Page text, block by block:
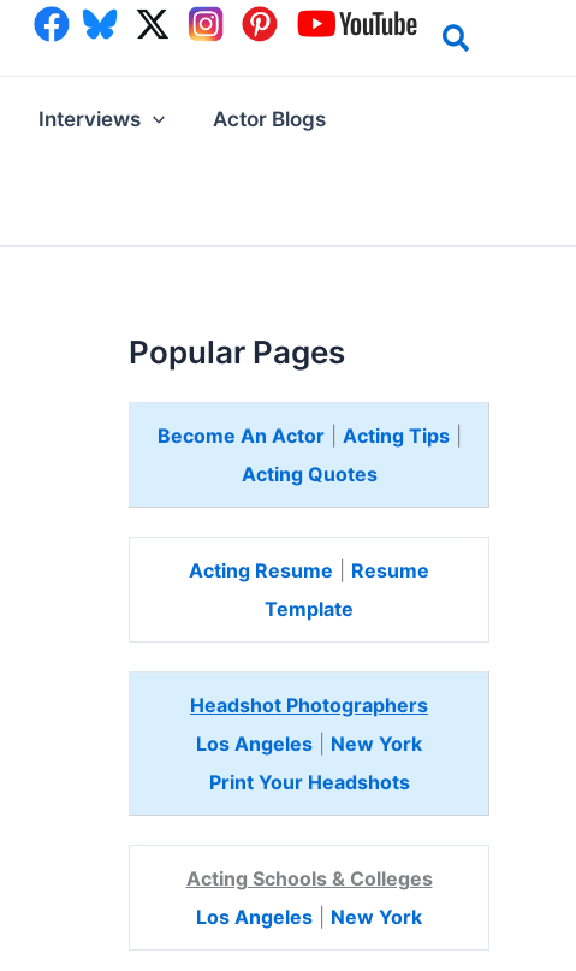
Interviews Actor Blogs
Popular Pages
Become An Actor| Acting Tips|
Acting Quotes
Acting Resume
Resume
Template
Headshot Photographers
Los Angeles
New York
Print Your Headshots
Acting Schools & Colleges
Los Angeles
New York